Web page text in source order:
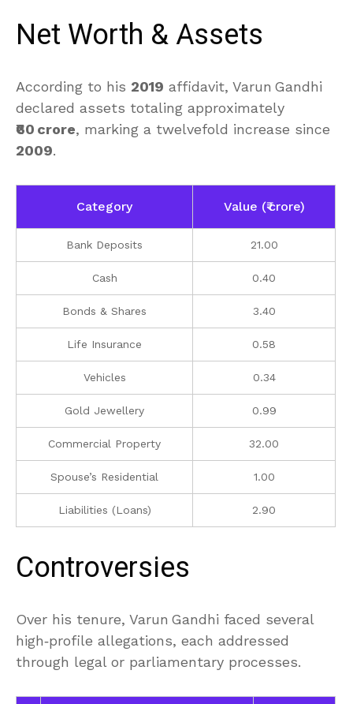
Net Worth & Assets
According to his 2019 affidavit, Varun Gandhi
declared assets totaling approximately
₹60 crore, marking a twelvefold increase since
2009.
Category Value (₹ crore)
Bank Deposits 21.00
Cash 0.40
Bonds & Shares 3.40
Life Insurance 0.58
Vehicles 0.34
Gold Jewellery 0.99
Commercial Property 32.00
Spouse’s Residential 1.00
Liabilities (Loans) 2.90
Controversies
Over his tenure, Varun Gandhi faced several
high‑profile allegations, each addressed
through legal or parliamentary processes.